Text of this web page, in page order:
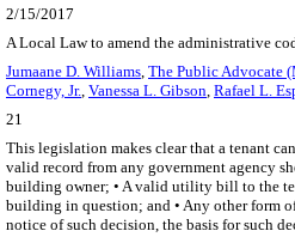
2/15/2017
A Local Law to amend the administrative
Jumaane D. Williams, The Public Advocate
Cornegy, Jr., Vanessa L. Gibson, Rafael L.
21
This legislation makes clear that a tenant
valid record from any government agency
building owner; • A valid utility bill to the
building in question; and • Any other form
notice of such decision, the basis for such